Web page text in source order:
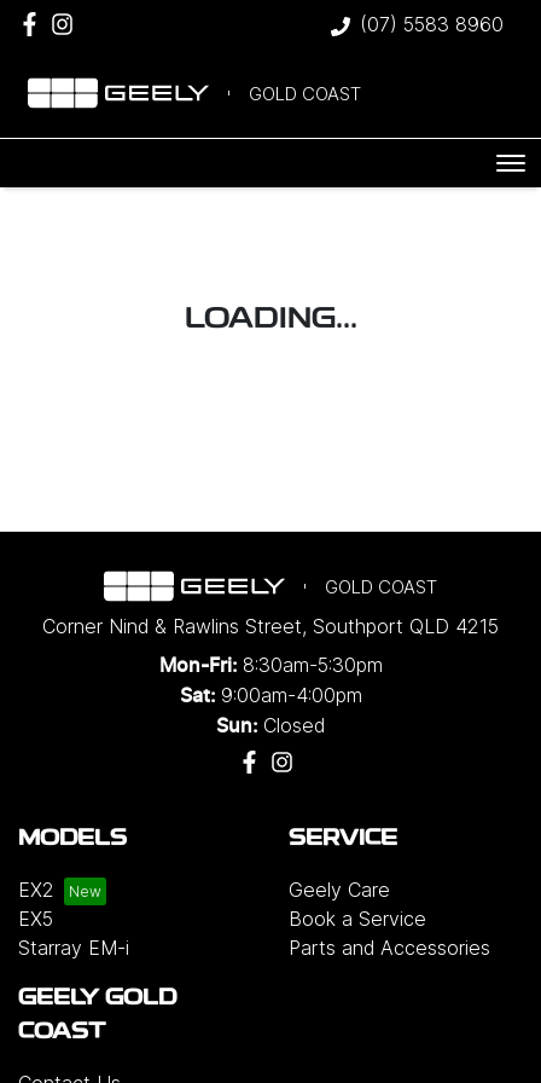
(07) 5583 8960
GOLD COAST
LOADING...
GOLD COAST
Corner Nind & Rawlins Street, Southport QLD 4215
Mon-Fri: 8:30am-5:30pm
Sat: 9:00am-4:00pm
Sun: Closed
MODELS
EX2
EX5
Starray EM-i
SERVICE
Geely Care
Book a Service
Parts and Accessories
GEELY GOLD
COAST